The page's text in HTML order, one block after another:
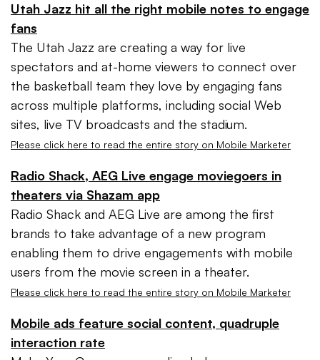
Utah Jazz hit all the right mobile notes to engage
fans
The Utah Jazz are creating a way for live
spectators and at-home viewers to connect over
the basketball team they love by engaging fans
across multiple platforms, including social Web
sites, live TV broadcasts and the stadium.
Please click here to read the entire story on Mobile Marketer
Radio Shack, AEG Live engage moviegoers in
theaters via Shazam app
Radio Shack and AEG Live are among the first
brands to take advantage of a new program
enabling them to drive engagements with mobile
users from the movie screen in a theater.
Please click here to read the entire story on Mobile Marketer
Mobile ads feature social content, quadruple
interaction rate